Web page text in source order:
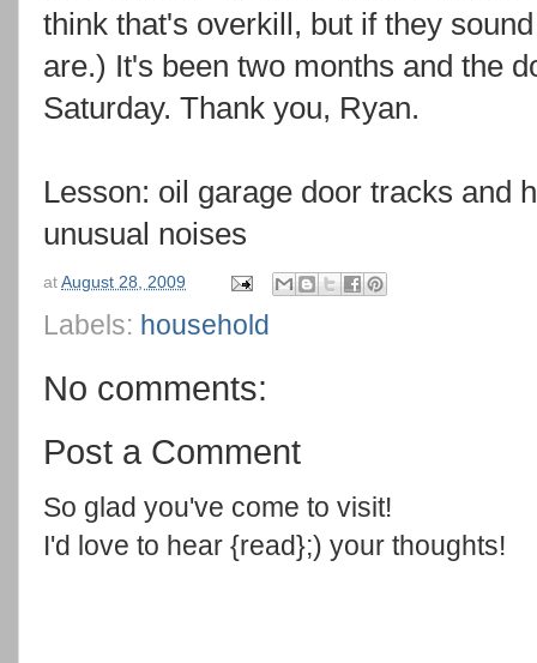
think that's overkill, but if they
are.) It's been two months and the
Saturday. Thank you, Ryan.
Lesson: oil garage door tracks and
unusual noises
at August 28, 2009
Labels: household
No comments:
Post a Comment
So glad you've come to visit!
I'd love to hear {read};) your thoughts!